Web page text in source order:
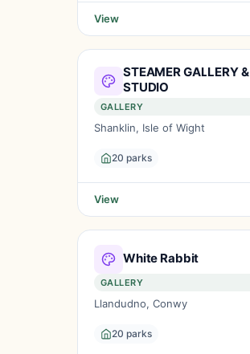
View
STEAMER GALLERY &
STUDIO
GALLERY
Shanklin, Isle of Wight
20 parks
View
White Rabbit
GALLERY
Llandudno, Conwy
20 parks